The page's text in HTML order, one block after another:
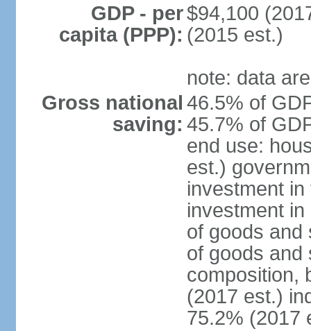
GDP - per
capita (PPP):
$94,100
(2015 est.)
note: data
Gross national
saving:
46.5% of
45.7% of
end use:
est.)
investment
investment
of goods and
of goods and
composition,
(2017 est.)
75.2% (2017